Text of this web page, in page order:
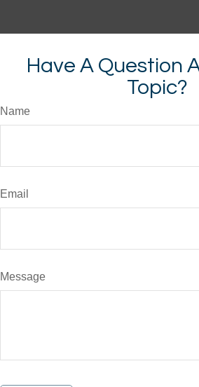
Have A Question
Topic?
Name
Email
Message